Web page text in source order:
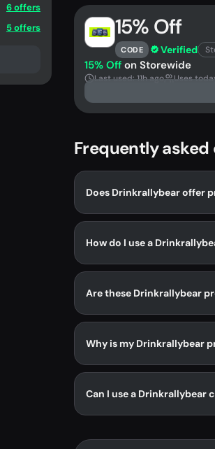
6 offers
5 offers 15% Off
CODE Verified
15% Off on Storewide
Last used: 11h ago Uses
Frequently
Does Drinkrallybear offer
How do I use a
Are these Drinkrallybear
Why is my Drinkrallybear
Can I use a Drinkrallybear